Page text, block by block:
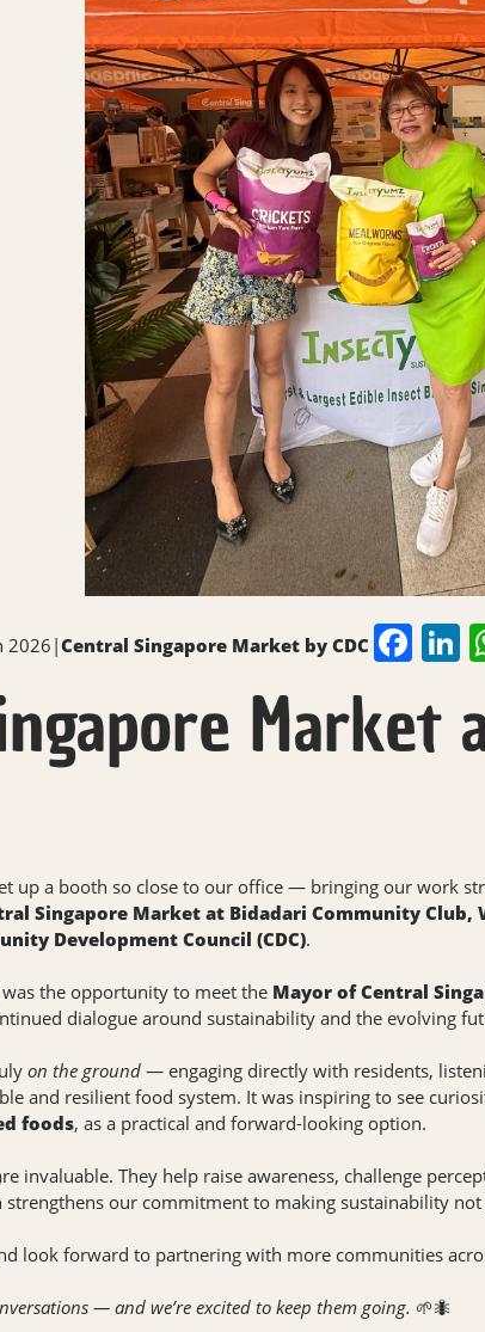
2026|Central Singapore Market by CDC
Market
up a booth so close to our office — bringing our work
Singapore Market at Bidadari Community Club,
Development Council (CDC).
the opportunity to meet the Mayor of Central
dialogue around sustainability and the evolving
on the ground — engaging directly with residents,
and resilient food system. It was inspiring to see
foods, as a practical and forward-looking option.
invaluable. They help raise awareness, challenge
strengthens our commitment to making sustainability
look forward to partnering with more communities
— and we’re excited to keep them going. 🌱🐜